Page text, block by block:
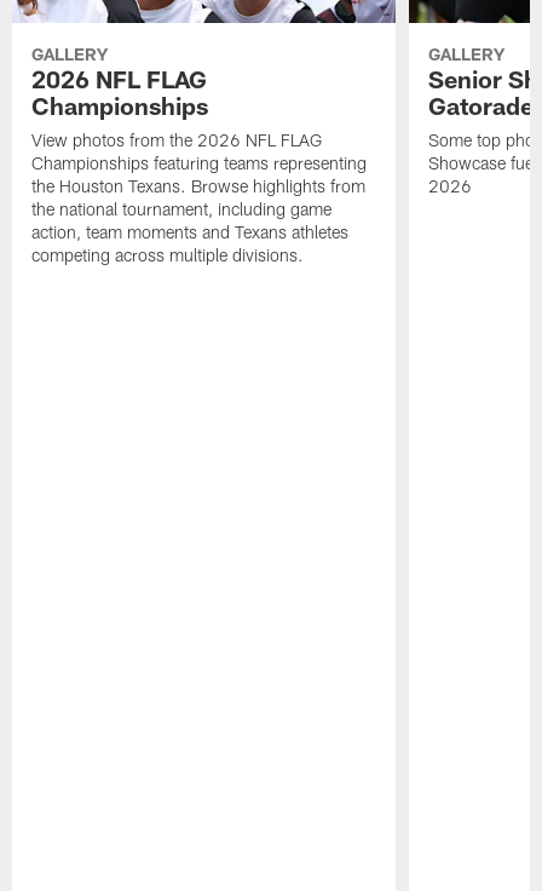
GALLERY
2026 NFL FLAG
Championships
View photos from the 2026 NFL FLAG
Championships featuring teams representing
the Houston Texans. Browse highlights from
the national tournament, including game
action, team moments and Texans athletes
competing across multiple divisions.
GALLERY
Senior
Gatorade
Some top
Showcase
2026